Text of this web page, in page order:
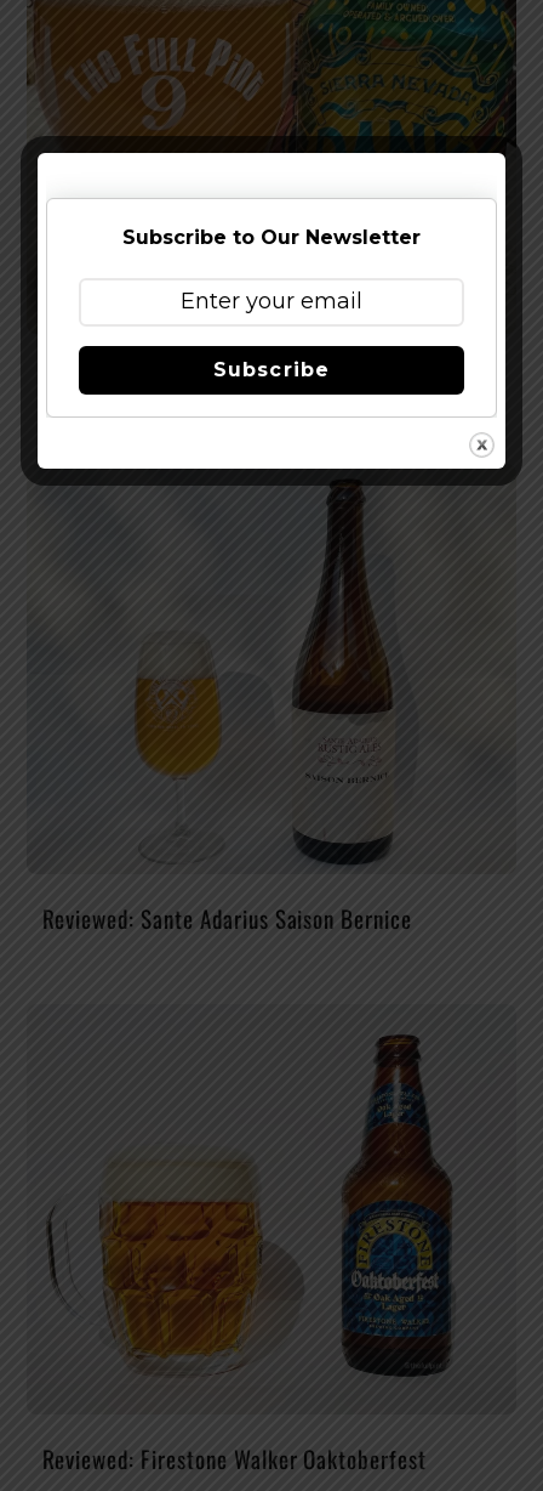
Reviewed: Sierra Nevada Dank Little Thing IPA
Reviewed: Sante Adarius Saison Bernice
Reviewed: Firestone Walker Oaktoberfest
Subscribe to Our Newsletter
Subscribe